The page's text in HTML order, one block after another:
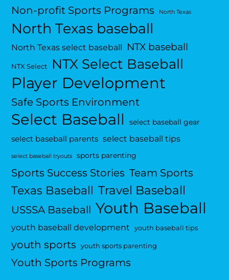
Non-profit Sports Programs
North Texas
North Texas baseball
North Texas select baseball NTX baseball
NTX Select NTX Select Baseball
Player Development
Safe Sports Environment
Select Baseball select baseball gear
select baseball parents select baseball tips
select baseball tryouts sports parenting
Sports Success Stories Team Sports
Texas Baseball Travel Baseball
USSSA Baseball Youth Baseball
youth baseball development youth baseball tips
youth sports youth sports parenting
Youth Sports Programs